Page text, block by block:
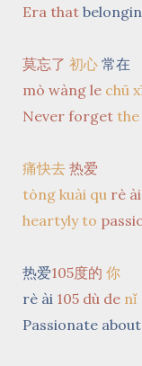
Era that
莫忘了 初心 常在
mò wàng le chū
Never forget
痛快去 热爱
tòng kuài qu rè ài
heartyly to
热爱105度的 你
rè ài 105 dù de nǐ
Passionate about